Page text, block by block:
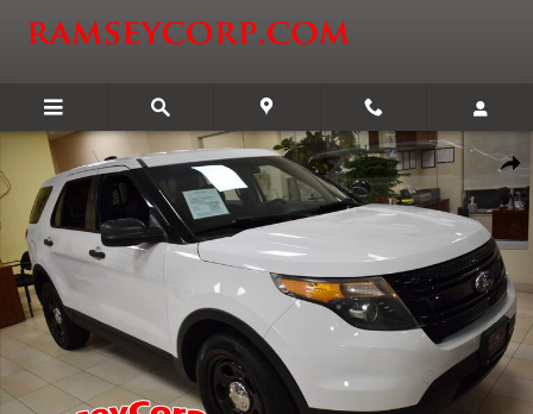
Certified 2015 Ford Utility Police Interceptor Base SUV Photo 1 of 74